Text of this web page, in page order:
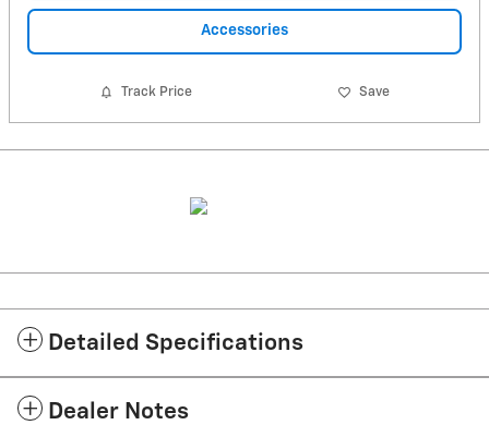
Accessories
Track Price Save
Detailed Specifications
Dealer Notes